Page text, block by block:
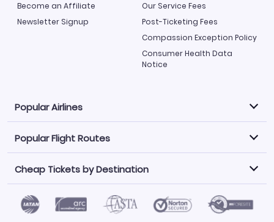
Become an Affiliate
Newsletter Signup
Our Service Fees
Post-Ticketing Fees
Compassion Exception Policy
Consumer Health Data
Notice
Popular Airlines
Explore our cheap airfare options by carrier, with over
500 options to choose from.
Philippine Airlines
LATAM Airlines
Norwegian Air
United Airlines
Saudia
Caribbean Airlines
Popular Flight Routes
Book one of our most popular flight routes with three
easy clicks.
Atlanta to Miami Los Angeles to Las Vegas
Cheap Tickets by Destination
Find Cheap Tickets by Destination